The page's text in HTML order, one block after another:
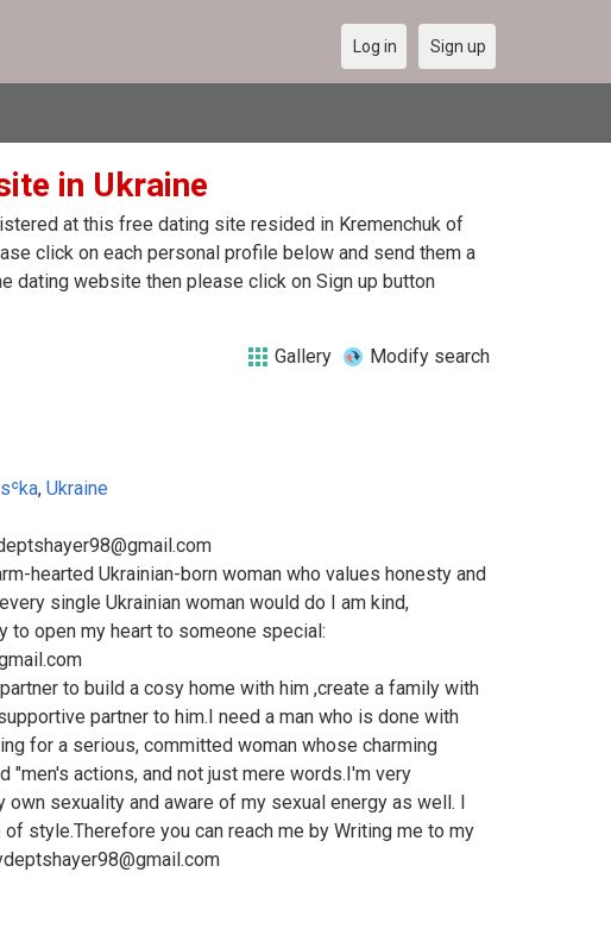
Log in Sign up
in Ukraine
at this free dating site resided in Kremenchuk of
click on each personal profile below and send them a
dating website then please click on Sign up button
Gallery Modify search
, Ukraine
hearted Ukrainian-born woman who values honesty and
single Ukrainian woman would do I am kind,
to open my heart to someone special:
to build a cosy home with him ,create a family with
partner to him.I need a man who is done with
for a serious, committed woman whose charming
"men's actions, and not just mere words.I'm very
own sexuality and aware of my sexual energy as well. I
style.Therefore you can reach me by Writing me to my